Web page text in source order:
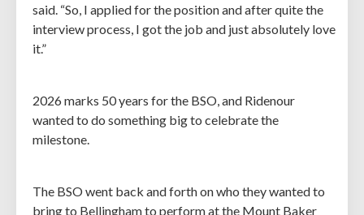
said. “So, I applied for the position and after quite the
interview process, I got the job and just absolutely love
it.”
2026 marks 50 years for the BSO, and Ridenour
wanted to do something big to celebrate the
milestone.
The BSO went back and forth on who they wanted to
bring to Bellingham to perform at the Mount Baker